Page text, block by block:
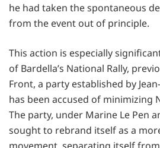
he had taken the spontaneous
from the event out of principle.
This action is especially
of Bardella’s National Rally,
Front, a party established by
has been accused of minimizing
The party, under Marine Le Pen
sought to rebrand itself as a
movement, separating itself